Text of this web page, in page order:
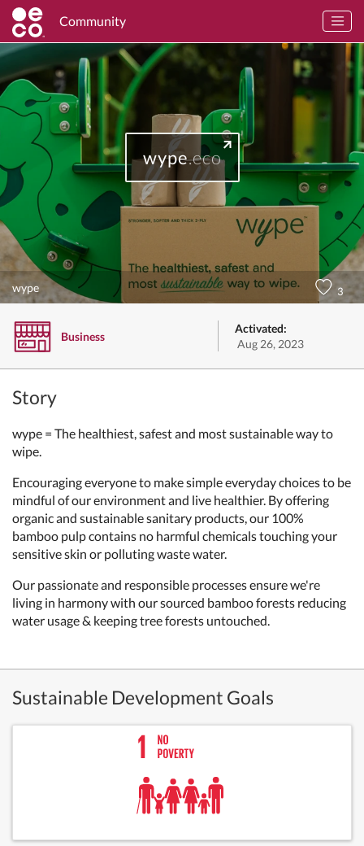
Community
wype.eco
wype 3
Business
Activated:
Aug 26, 2023
Story
wype = The healthiest, safest and most sustainable way to
wipe.
Encouraging everyone to make simple everyday choices to be
mindful of our environment and live healthier. By offering
organic and sustainable sanitary products, our 100%
bamboo pulp contains no harmful chemicals touching your
sensitive skin or polluting waste water.
Our passionate and responsible processes ensure we're
living in harmony with our sourced bamboo forests reducing
water usage & keeping tree forests untouched.
Sustainable Development Goals